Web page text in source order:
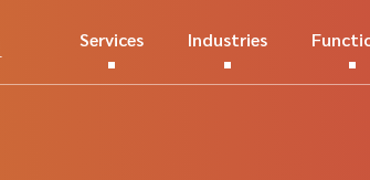
Services Industries